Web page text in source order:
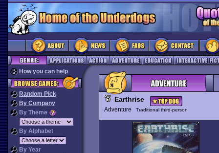
How you can help
Random Pick
By Company
By Theme
By Alphabet
By Year
Earthrise
Adventure Traditional third-person